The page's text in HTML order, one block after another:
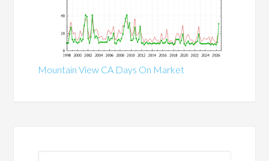
Mountain View CA Days On Market